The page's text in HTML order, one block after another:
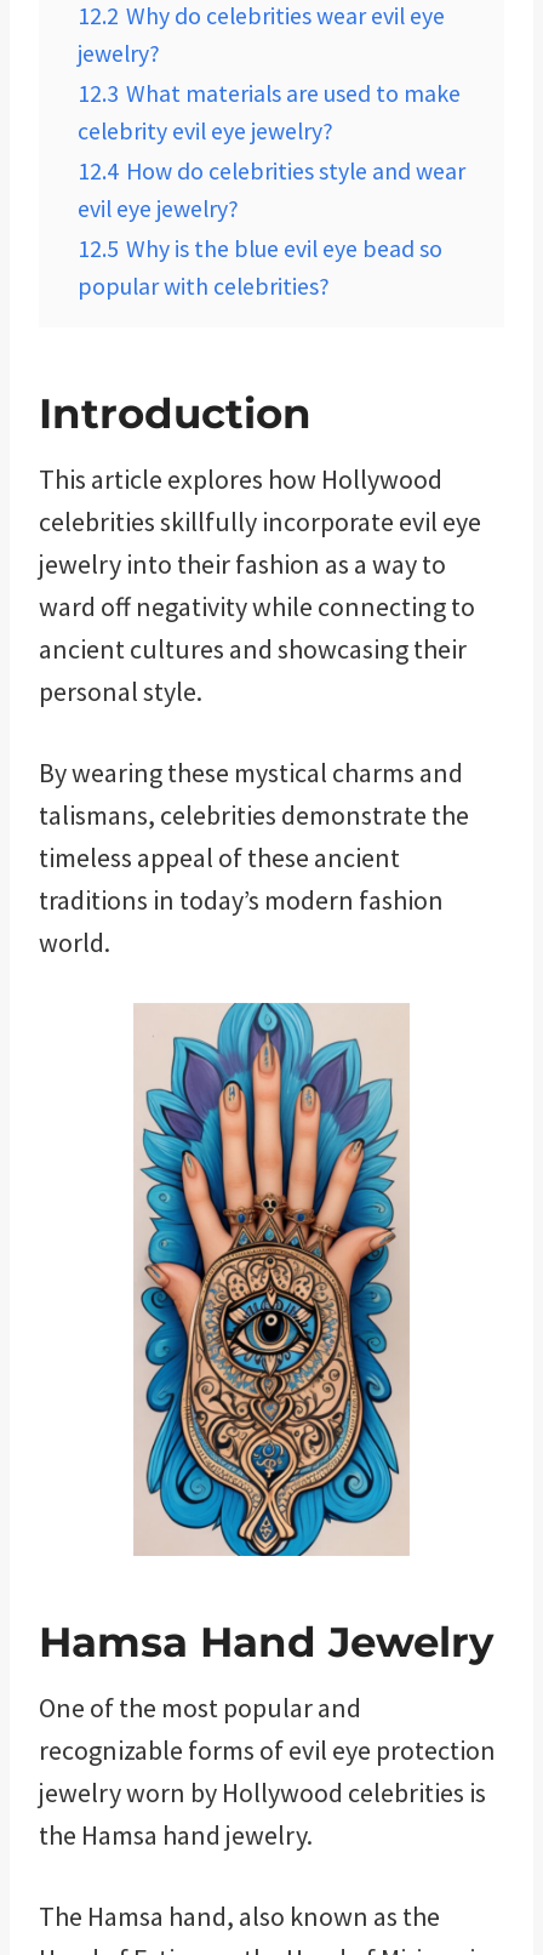
12.2 Why do celebrities wear evil eye
jewelry?
12.3 What materials are used to make
celebrity evil eye jewelry?
12.4 How do celebrities style and wear
evil eye jewelry?
12.5 Why is the blue evil eye bead so
popular with celebrities?
Introduction
This article explores how Hollywood
celebrities skillfully incorporate evil eye
jewelry into their fashion as a way to
ward off negativity while connecting to
ancient cultures and showcasing their
personal style.
By wearing these mystical charms and
talismans, celebrities demonstrate the
timeless appeal of these ancient
traditions in today’s modern fashion
world.
Hamsa Hand Jewelry
One of the most popular and
recognizable forms of evil eye protection
jewelry worn by Hollywood celebrities is
the Hamsa hand jewelry.
The Hamsa hand, also known as the